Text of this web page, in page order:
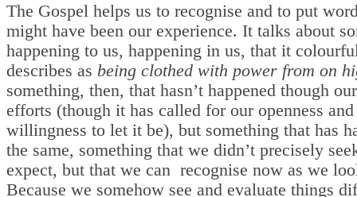
The Gospel helps us to recognise and to put
might have been our experience. It talks about
happening to us, happening in us, that it
describes as being clothed with power from on
something, then, that hasn’t happened though
efforts (though it has called for our openness and
willingness to let it be), but something that has
the same, something that we didn’t precisely
expect, but that we can recognise now as we
Because we somehow see and evaluate things